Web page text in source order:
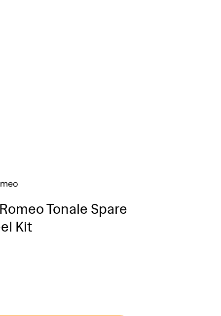
Tonale Spare
Kit